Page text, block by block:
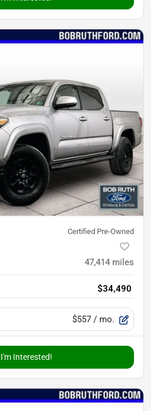
Certified Pre-Owned
47,414 miles
$34,490
$557 / mo.
I'm Interested!